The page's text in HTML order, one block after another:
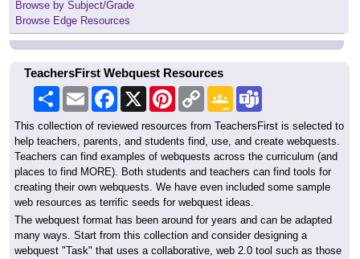
Browse by Subject/Grade
Browse Edge Resources
TeachersFirst Webquest Resources
Share Email Facebook PinterestCopy
Link
Google
Classroom
This collection of reviewed resources from TeachersFirst is selected to
help teachers, parents, and students find, use, and create webquests.
Teachers can find examples of webquests across the curriculum (and
places to find MORE). Both students and teachers can find tools for
creating their own webquests. We have even included some sample
web resources as terrific seeds for webquest ideas.
The webquest format has been around for years and can be adapted
many ways. Start from this collection and consider designing a
webquest "Task" that uses a collaborative, web 2.0 tool such as those